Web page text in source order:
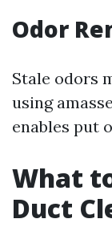
Odor
Stale odors
using
enables put
What
Duct